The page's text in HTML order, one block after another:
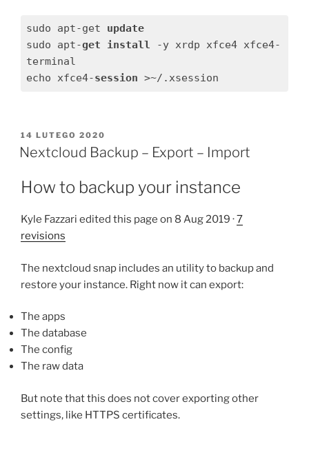
sudo apt-get update
sudo apt-get install -y xrdp xfce4 xfce4-
terminal
echo xfce4-session >~/.xsession
OPUBLIKOWANE
W
14 LUTEGO 2020
Nextcloud Backup – Export – Import
How to backup your instance
Kyle Fazzari edited this page on 8 Aug 2019 ·7
revisions
The nextcloud snap includes an utility to backup and
restore your instance. Right now it can export:
The apps
The database
The config
The raw data
But note that this does not cover exporting other
settings, like HTTPS certificates.